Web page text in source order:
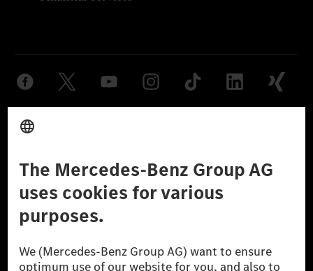
Provider
Don't Sell My Personal Information (CCPA) Accessibility
© 2026 Mercedes-Benz Group AG. All Rights Reserved.